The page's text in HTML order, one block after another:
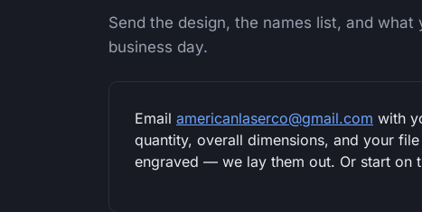
Send the design, the names list, and
business day.
Email americanlaserco@gmail.com with
quantity, overall dimensions, and your
engraved — we lay them out. Or start on